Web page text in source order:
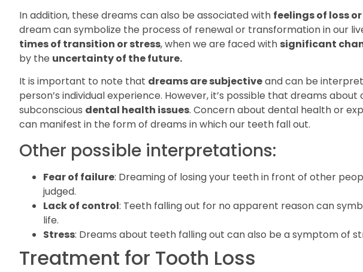
In addition, these dreams can also be associated with feelings of loss
dream can symbolize the process of renewal or transformation in our
times of transition or stress, when we are faced with significant
by the uncertainty of the future.
It is important to note that dreams are subjectiveand can be
person’s individual experience. However, it’s possible that dreams
subconscious dental health issues. Concern about dental health or
can manifest in the form of dreams in which our teeth fall out.
Other possible interpretations:
Fear of failure: Dreaming of losing your teeth in front of other
judged.
Lack of control: Teeth falling out for no apparent reason can
life.
Stress: Dreams about teeth falling out can also be a symptom of
Treatment for Tooth Loss